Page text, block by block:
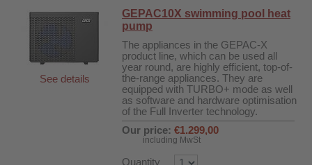
See details
GEPAC10X swimming pool heat
pump
The appliances in the GEPAC-X
product line, which can be used all
year round, are highly efficient, top-of-
the-range appliances. They are
equipped with TURBO+ mode as well
as software and hardware optimisation
of the Full Inverter technology.
Our price: €1.299,00
including MwSt
Quantity